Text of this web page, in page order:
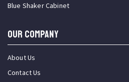
Blue Shaker Cabinet
OUR COMPANY
About Us
Contact Us